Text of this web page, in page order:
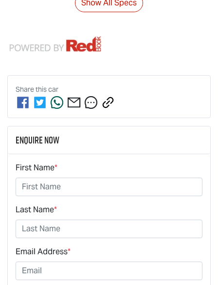
Show All Specs
Share thiscar
Enquire Now
First Name*
Last Name*
Email Address*